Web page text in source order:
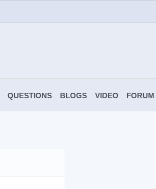
QUESTIONS BLOGS VIDEO FORUM